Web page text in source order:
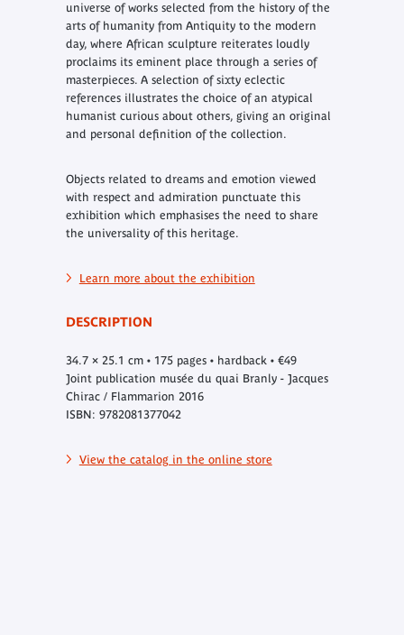
universe of works selected from the history of the
arts of humanity from Antiquity to the modern
day, where African sculpture reiterates loudly
proclaims its eminent place through a series of
masterpieces. A selection of sixty eclectic
references illustrates the choice of an atypical
humanist curious about others, giving an original
and personal definition of the collection.
Objects related to dreams and emotion viewed
with respect and admiration punctuate this
exhibition which emphasises the need to share
the universality of this heritage.
Learn more about the exhibition
DESCRIPTION
34.7 × 25.1 cm • 175 pages • hardback • €49
Joint publication musée du quai Branly - Jacques
Chirac / Flammarion 2016
ISBN: 9782081377042
View the catalog in the online store